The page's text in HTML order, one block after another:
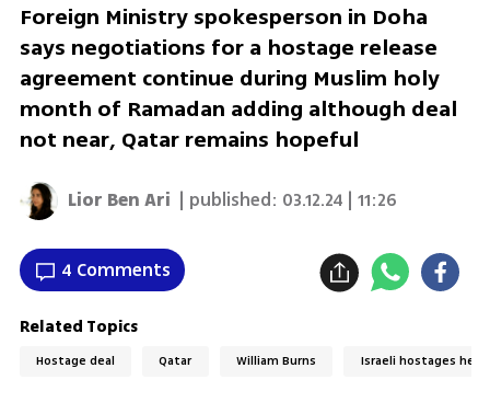
Foreign Ministry spokesperson in Doha
says negotiations for a hostage release
agreement continue during Muslim holy
month of Ramadan adding although deal
not near, Qatar remains hopeful
Lior Ben Ari | published: 03.12.24 | 11:26
4 Comments
Related Topics
Hostage deal Qatar William Burns Israeli hostages held